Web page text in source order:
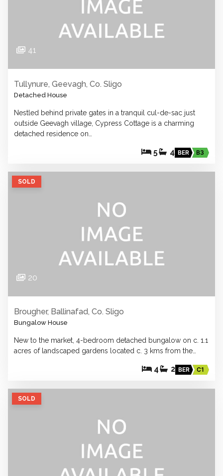
41
Tullynure, Geevagh, Co. Sligo
Detached House
Nestled behind private gates in a tranquil cul-de-sac just
outside Geevagh village, Cypress Cottage is a charming
detached residence on…
5 4 BER B3
SOLD
20
Brougher, Ballinafad, Co. Sligo
Bungalow House
New to the market, 4-bedroom detached bungalow on c. 1.1
acres of landscaped gardens located c. 3 kms from the…
4 2 BER C1
SOLD